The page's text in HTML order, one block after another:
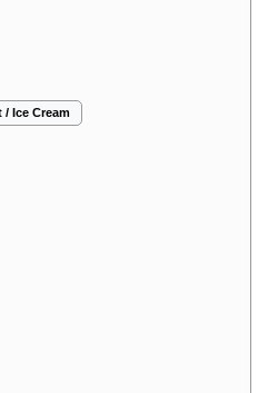
/ Ice Cream